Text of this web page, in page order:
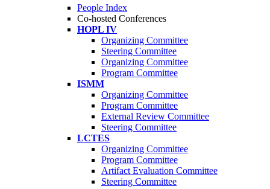
People Index
Co-hosted Conferences
HOPL IV
Organizing Committee
Steering Committee
Organizing Committee
Program Committee
ISMM
Organizing Committee
Program Committee
External Review Committee
Steering Committee
LCTES
Organizing Committee
Program Committee
Artifact Evaluation Committee
Steering Committee